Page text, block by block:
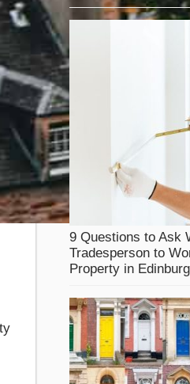
9 Questions to Ask
Tradesperson to
Property in